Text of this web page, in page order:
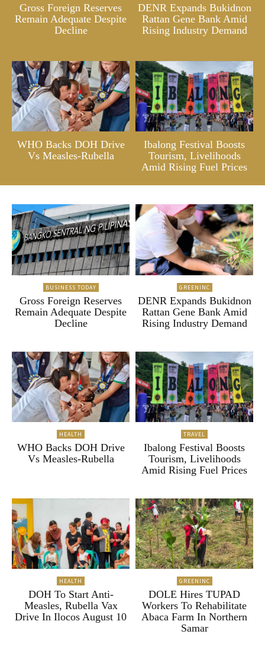
Gross Foreign Reserves
Remain Adequate Despite
Decline
DENR Expands Bukidnon
Rattan Gene Bank Amid
Rising Industry Demand
WHO Backs DOH Drive
Vs Measles-Rubella
Ibalong Festival Boosts
Tourism, Livelihoods
Amid Rising Fuel Prices
BUSINESS TODAY
Gross Foreign Reserves
Remain Adequate Despite
Decline
GREENINC
DENR Expands Bukidnon
Rattan Gene Bank Amid
Rising Industry Demand
HEALTH
WHO Backs DOH Drive
Vs Measles-Rubella
TRAVEL
Ibalong Festival Boosts
Tourism, Livelihoods
Amid Rising Fuel Prices
HEALTH
DOH To Start Anti-
Measles, Rubella Vax
Drive In Ilocos August 10
GREENINC
DOLE Hires TUPAD
Workers To Rehabilitate
Abaca Farm In Northern
Samar